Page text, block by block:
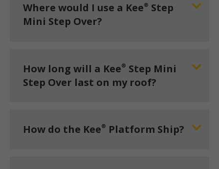
Where would I use a Kee® Step
Mini Step Over?
How long will a Kee® Step Mini
Step Over last on my roof?
How do the Kee® Platform Ship?